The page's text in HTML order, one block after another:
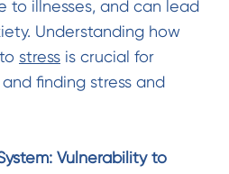
to illnesses, and can lead
Understanding how
stress is crucial for
finding stress and
Vulnerability to